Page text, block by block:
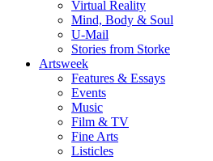
Virtual Reality
Mind, Body & Soul
U-Mail
Stories from Storke
Artsweek
Features & Essays
Events
Music
Film & TV
Fine Arts
Listicles